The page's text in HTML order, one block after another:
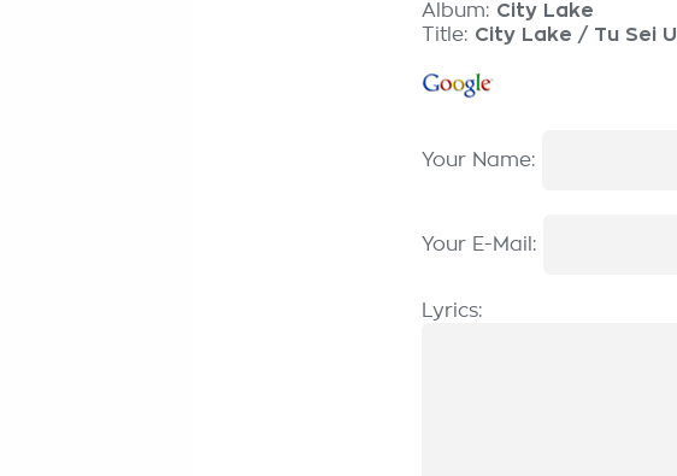
Album: City Lake
Title: City Lake / Tu Sei
Your Name:
Your E-Mail:
Lyrics: